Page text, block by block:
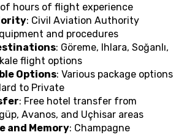
hours of flight experience
: Civil Aviation Authority
and procedures
: Göreme, Ihlara, Soğanlı,
flight options
Options: Various package options
to Private
: Free hotel transfer from
Avanos, and Uçhisar areas
and Memory: Champagne